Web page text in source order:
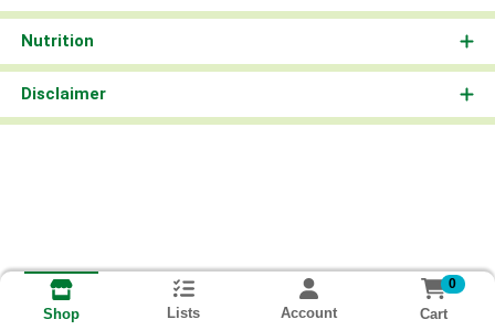
Nutrition
Disclaimer
Shop Lists Account
0
Cart